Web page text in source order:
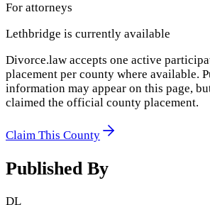
For attorneys
Lethbridge is currently available
Divorce.law accepts one active
placement per county where available.
information may appear on this page,
claimed the official county placement.
Claim This County
Published By
DL